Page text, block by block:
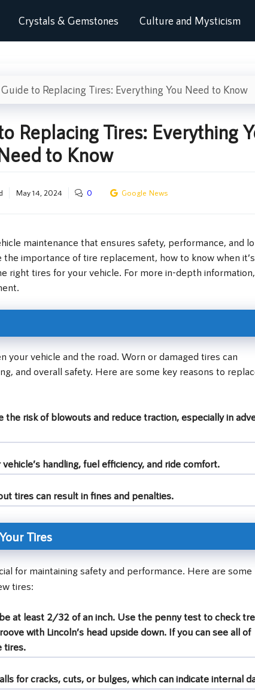
Crystals & Gemstones Culture and Mysticism
to Replacing Tires: Everything You Need to Know
Replacing Tires: Everything
to Know
May 14, 2024 0 Google News
maintenance that ensures safety, performance, and
importance of tire replacement, how to know when
right tires for your vehicle. For more in-depth
your vehicle and the road. Worn or damaged tires can
and overall safety. Here are some key reasons to
the risk of blowouts and reduce traction, especially in
handling, fuel efficiency, and ride comfort.
tires can result in fines and penalties.
Tires
for maintaining safety and performance. Here are some
tires:
at least 2/32 of an inch. Use the penny test to check
with Lincoln’s head upside down. If you can see all of
tires.
for cracks, cuts, or bulges, which can indicate internal